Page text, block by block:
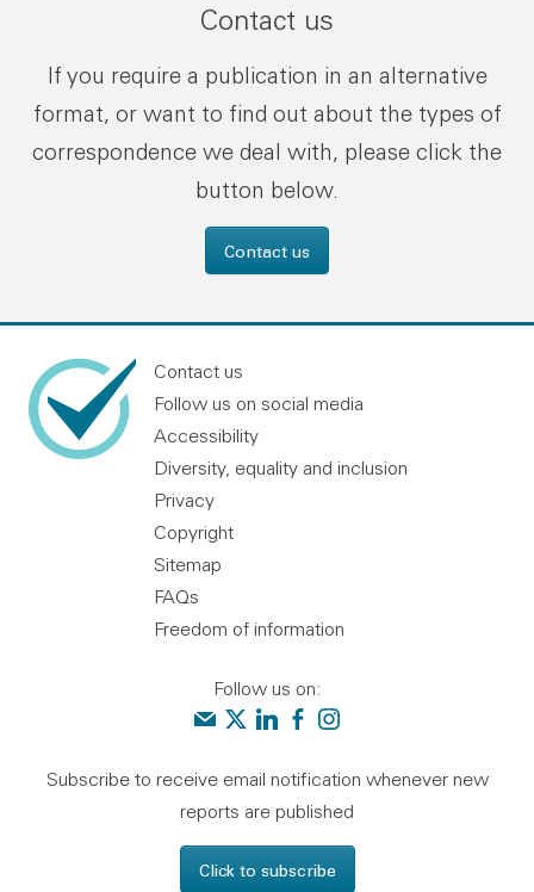
Contact us
If you require a publication in an alternative
format, or want to find out about the types of
correspondence we deal with, please click the
button below.
Contact us
Contact us
Follow us on social media
Accessibility
Diversity, equality and inclusion
Privacy
Copyright
Sitemap
FAQs
Freedom of information
Follow us on:
Contact us
Audit Scotland on X
Audit Scotland on linkedin
Audit Scotland on facebook
Audit Scotland on
Subscribe to receive email notification whenever new
reports are published
Click to subscribe